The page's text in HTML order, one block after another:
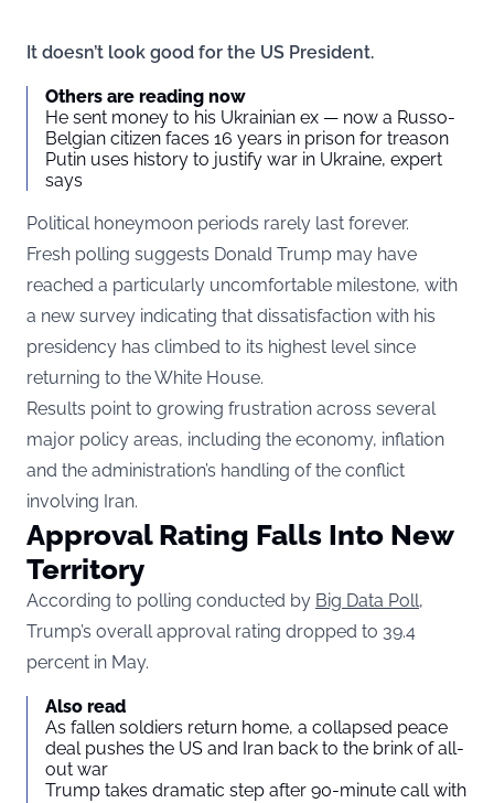
It doesn’t look good for the US President.
Others are reading now
He sent money to his Ukrainian ex — now a Russo-
Belgian citizen faces 16 years in prison for treason
Putin uses history to justify war in Ukraine, expert
says
Political honeymoon periods rarely last forever.
Fresh polling suggests Donald Trump may have
reached a particularly uncomfortable milestone, with
a new survey indicating that dissatisfaction with his
presidency has climbed to its highest level since
returning to the White House.
Results point to growing frustration across several
major policy areas, including the economy, inflation
and the administration’s handling of the conflict
involving Iran.
Approval Rating Falls Into New
Territory
According to polling conducted by Big Data Poll,
Trump’s overall approval rating dropped to 39.4
percent in May.
Also read
As fallen soldiers return home, a collapsed peace
deal pushes the US and Iran back to the brink of all-
out war
Trump takes dramatic step after 90-minute call with